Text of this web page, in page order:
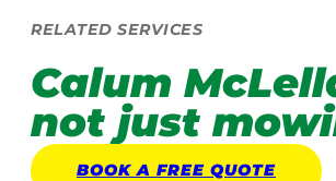
RELATED SERVICES
Calum
not just
BOOK A FREE QUOTE